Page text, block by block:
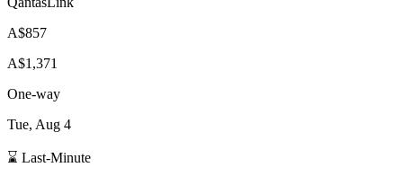
A$857
A$1,371
One-way
Tue, Aug 4
⌛ Last-Minute